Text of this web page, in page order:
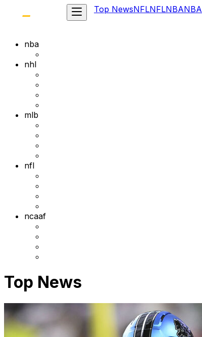
Top NewsNFLNFLNBANBA
nba
nhl
mlb
nfl
ncaaf
Top News